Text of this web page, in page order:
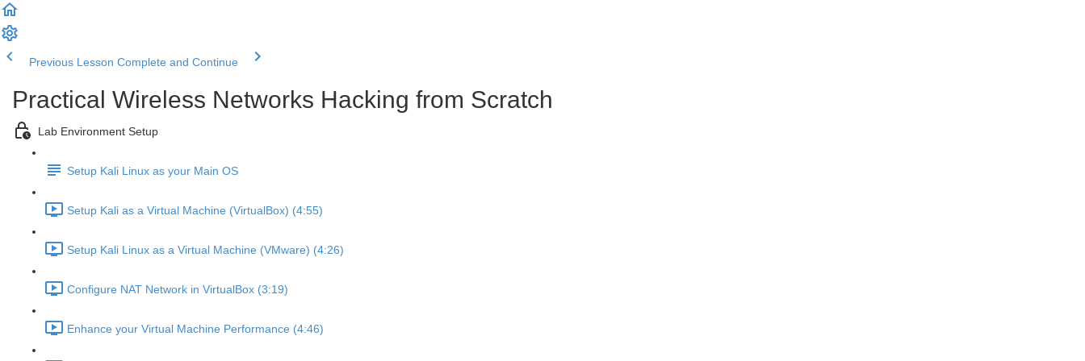
Previous Lesson Complete and Continue
Practical Wireless Networks Hacking from Scratch
Lab Environment Setup
Setup Kali Linux as your Main OS
Setup Kali as a Virtual Machine (VirtualBox) (4:55)
Setup Kali Linux as a Virtual Machine (VMware) (4:26)
Configure NAT Network in VirtualBox (3:19)
Enhance your Virtual Machine Performance (4:46)